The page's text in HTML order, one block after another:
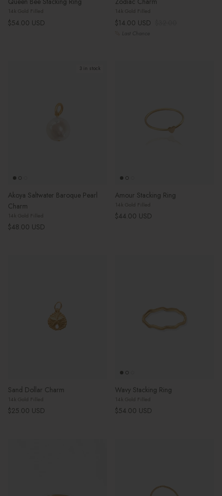
14k Gold Filled
Regular price
$54.00 USD
14k Gold Filled
Sale price
$14.00 USD
Last Chance
3 in stock
Akoya Saltwater Baroque Pearl
Charm
14k Gold Filled
Regular price
$48.00 USD
Amour Stacking Ring
14k Gold Filled
Regular price
$44.00 USD
Sand Dollar Charm
14k Gold Filled
Regular price
$25.00 USD
Wavy Stacking Ring
14k Gold Filled
Regular price
$54.00 USD